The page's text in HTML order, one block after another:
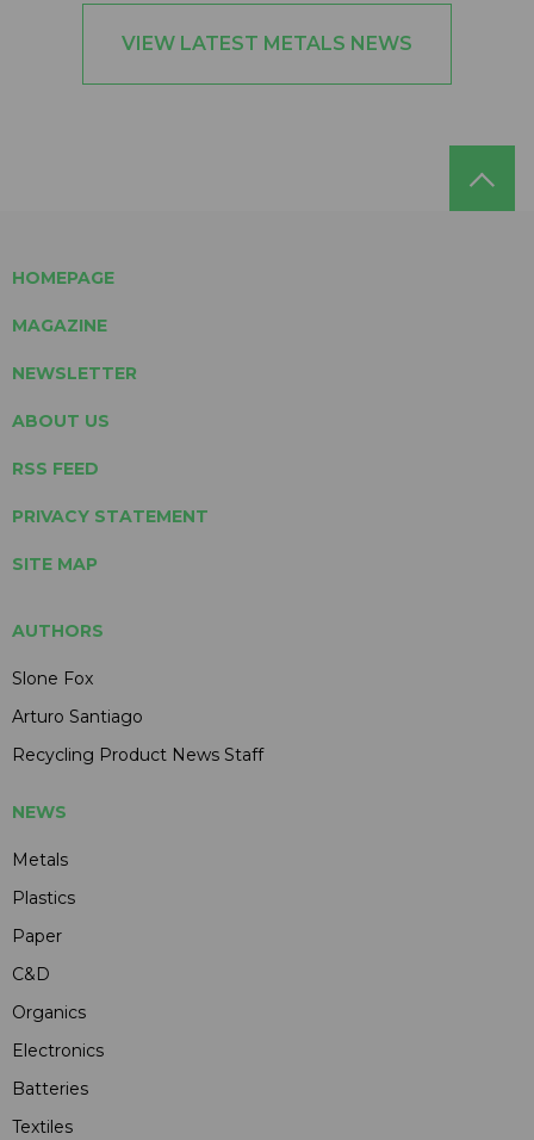
VIEW LATEST METALS NEWS
HOMEPAGE
MAGAZINE
NEWSLETTER
ABOUT US
RSS FEED
PRIVACY STATEMENT
SITE MAP
AUTHORS
Slone Fox
Arturo Santiago
Recycling Product News Staff
NEWS
Metals
Plastics
Paper
C&D
Organics
Electronics
Batteries
Textiles